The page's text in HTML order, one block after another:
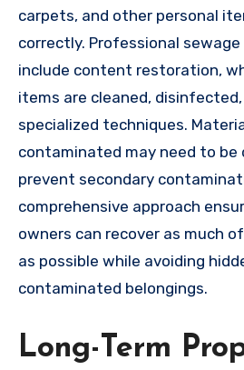
carpets, and other personal
correctly. Professional
include content restoration,
items are cleaned,
specialized techniques.
contaminated may need to be
prevent secondary
comprehensive approach
owners can recover as much
as possible while avoiding
contaminated belongings.
Long-Term